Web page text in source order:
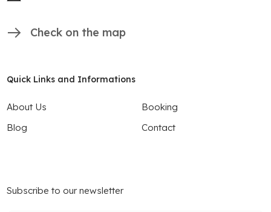
Check on the map
Quick Links and Informations
About Us
Booking
Blog
Contact
Subscribe to our newsletter